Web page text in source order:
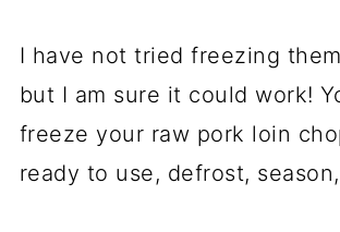
I have not tried freezing
but I am sure it could work!
freeze your raw pork loin
ready to use, defrost,